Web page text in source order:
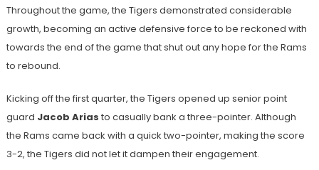
Throughout the game, the Tigers demonstrated considerable
growth, becoming an active defensive force to be reckoned with
towards the end of the game that shut out any hope for the Rams
to rebound.
Kicking off the first quarter, the Tigers opened up senior point
guard Jacob Arias to casually bank a three-pointer. Although
the Rams came back with a quick two-pointer, making the score
3-2, the Tigers did not let it dampen their engagement.